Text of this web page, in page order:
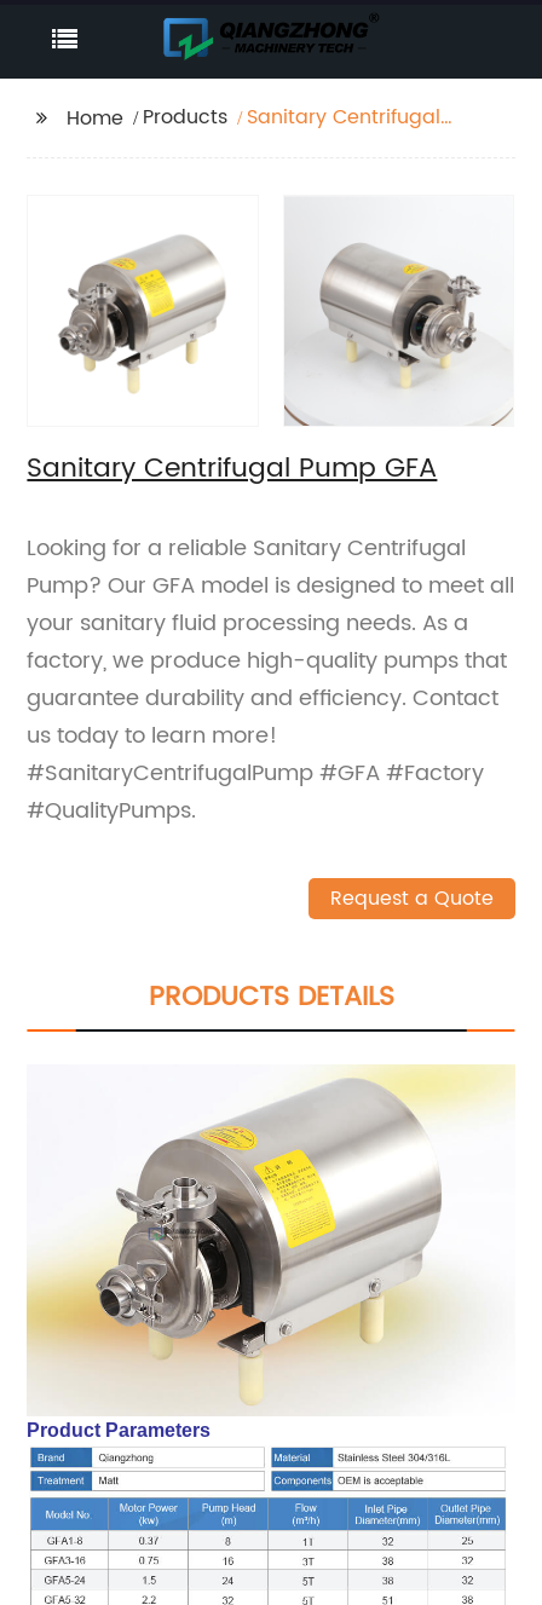
Home Products
Sanitary Centrifugal
Sanitary Centrifugal Pump GFA
Looking for a reliable Sanitary Centrifugal
Pump? Our GFA model is designed to meet all
your sanitary fluid processing needs. As a
factory, we produce high-quality pumps that
guarantee durability and efficiency. Contact
us today to learn more!
#SanitaryCentrifugalPump #GFA #Factory
#QualityPumps.
Request a Quote
PRODUCTS DETAILS
Product Parameters